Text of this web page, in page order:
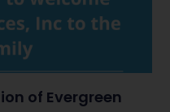
of Evergreen